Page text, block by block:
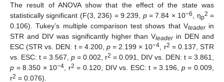
The result of ANOVA show that the effect of the state was
statistically significant (F(3, 236) = 9.239, p= 7.84 × 10−6 , ηp2 =
0.106). Tukey’s multiple comparison test shows that Vleaderin
STR and DIV was significantly higher than Vleaderin DEN and
ESC (STR vs. DEN: t = 4.200, p= 2.199 × 10−4 , r2 = 0.137, STR
vs. ESC: t = 3.567, p = 0.002, r2 = 0.091, DIV vs. DEN: t = 3.861,
p = 8.350 × 10−4 , r2 = 0.120, DIV vs. ESC: t = 3.196, p= 0.009,
r2 = 0.076).